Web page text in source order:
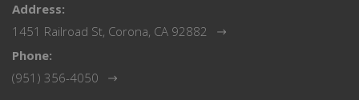
Address:
1451 Railroad St, Corona, CA 92882
Phone:
(951) 356-4050